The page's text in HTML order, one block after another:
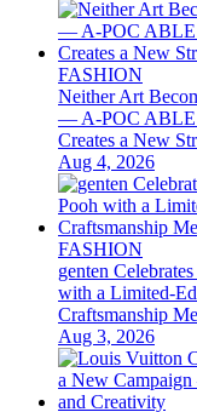
FASHION
Neither Art
— A-POC ABLE
Creates a New
Aug 4, 2026
FASHION
genten
with a Limited-
Craftsmanship
Aug 3, 2026